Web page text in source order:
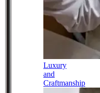
Luxury
and
Craftmanship